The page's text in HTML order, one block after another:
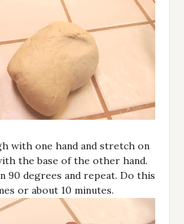
with one hand and stretch on
the base of the other hand.
90 degrees and repeat. Do this
or about 10 minutes.